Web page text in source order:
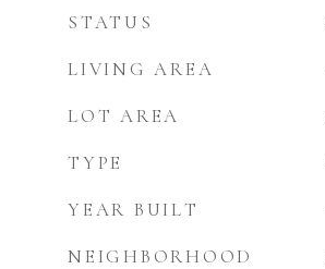
STATUS
LIVING AREA
LOT AREA
TYPE
YEAR BUILT
NEIGHBORHOOD